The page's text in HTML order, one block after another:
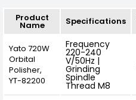
Product
Name Specifications
Yato 720W
Orbital
Polisher,
YT-82200
Frequency
220-240
V/50Hz |
Grinding
Spindle
Thread M8